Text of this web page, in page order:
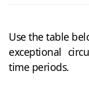
Use the table
exceptional
time periods.